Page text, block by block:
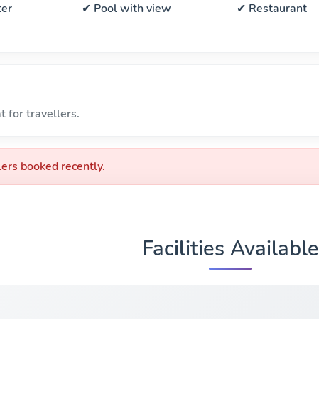
✔ Pool with view ✔ Restaurant
for travellers.
booked recently.
Facilities Available